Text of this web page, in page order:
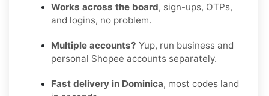
Works across the board, sign-ups, OTPs,
and logins, no problem.
Multiple accounts? Yup, run business and
personal Shopee accounts separately.
Fast delivery in Dominica, most codes land